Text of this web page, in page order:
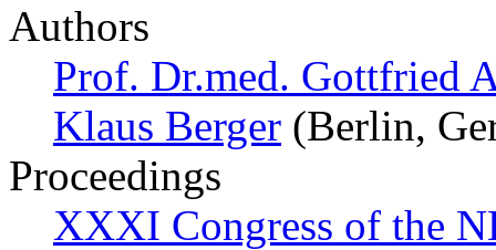
Authors
Prof. Dr.med. Gottfried
Klaus Berger (Berlin,
Proceedings
XXXI Congress of the